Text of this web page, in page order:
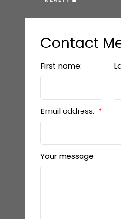
Contact
First name:
Email address:
Your message: